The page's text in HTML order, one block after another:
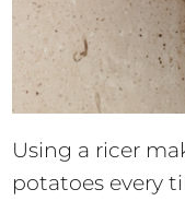
Using a ricer
potatoes every